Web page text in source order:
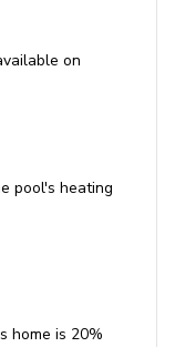
on
pool's heating
home is 20%